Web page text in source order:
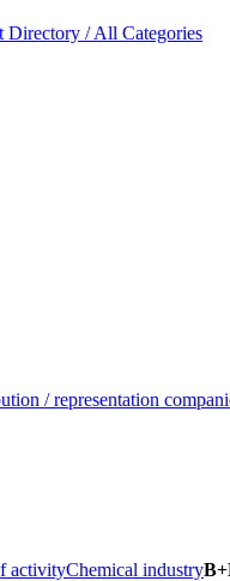
Directory / All Categories
/ representation
activityChemical industry